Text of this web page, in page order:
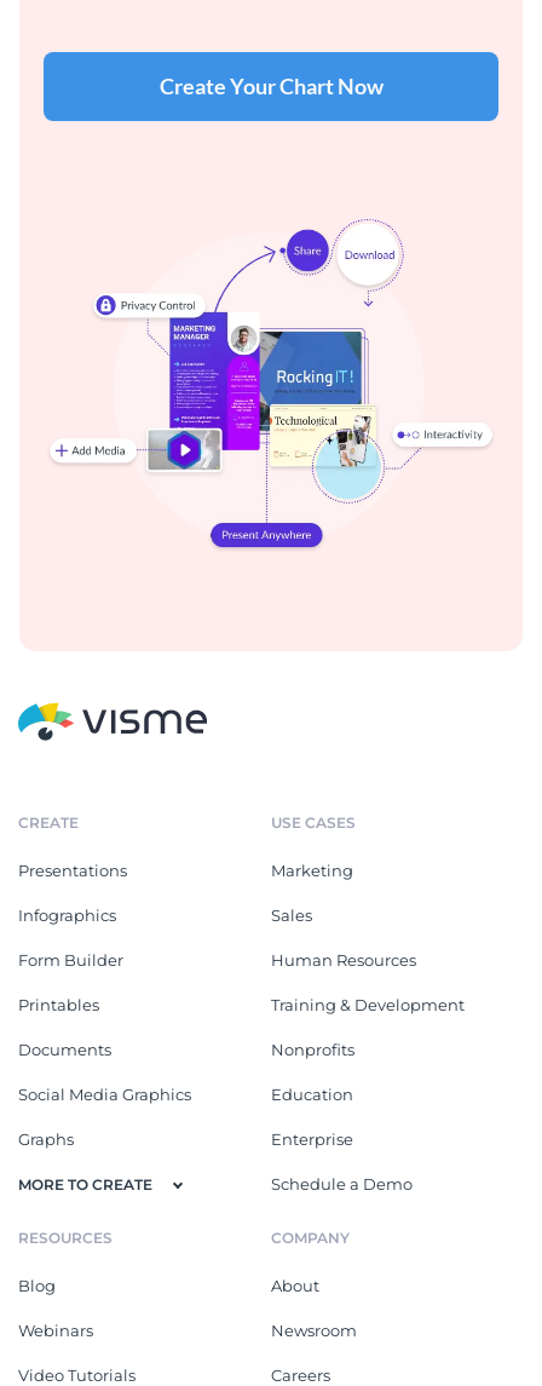
Create Your Chart Now
CREATE
Presentations
Infographics
Form Builder
Printables
Documents
Social Media Graphics
Graphs
MORE TO CREATE
USE CASES
Marketing
Sales
Human Resources
Training & Development
Nonprofits
Education
Enterprise
Schedule a Demo
RESOURCES
Blog
Webinars
Video Tutorials
COMPANY
About
Newsroom
Careers